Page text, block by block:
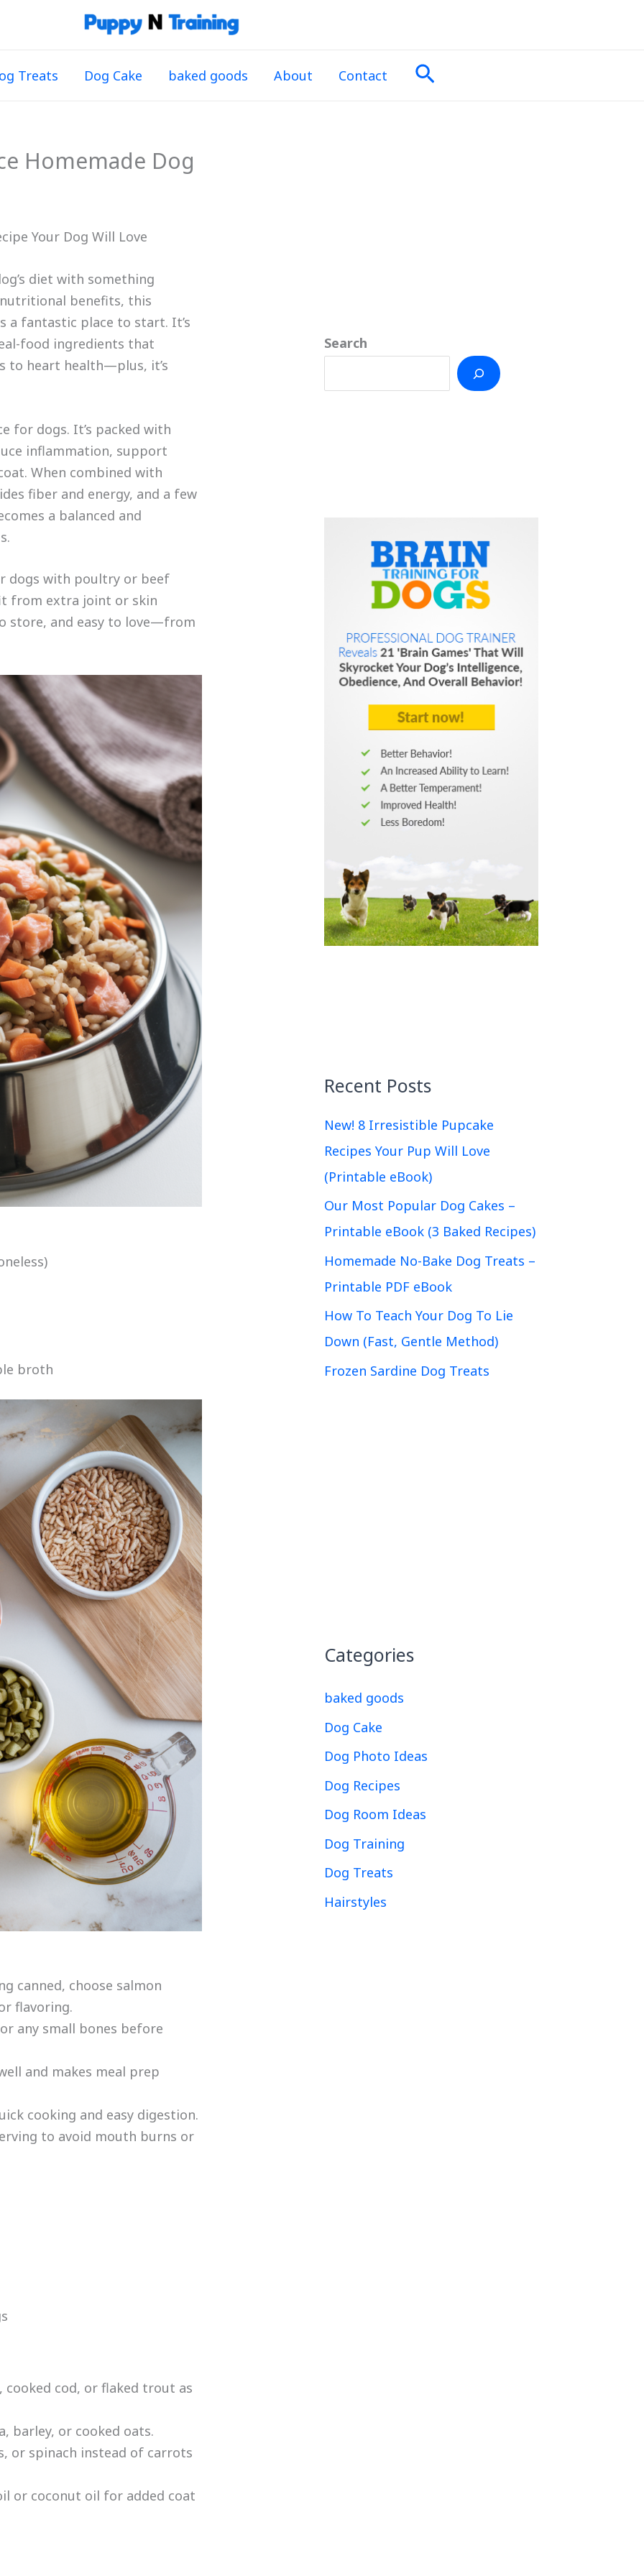
Treats Dog Cake baked goods About Contact Search
Homemade Dog
Your Dog Will Love
diet with something
benefits, this
a fantastic place to start. It’s
food ingredients that
to heart health—plus, it’s
for dogs. It’s packed with
inflammation, support
When combined with
fiber and energy, and a few
a balanced and
dogs with poultry or beef
from extra joint or skin
store, and easy to love—from
broth
canned, choose salmon
flavoring.
any small bones before
and makes meal prep
cooking and easy digestion.
to avoid mouth burns or
cod, or flaked trout as
barley, or cooked oats.
or spinach instead of carrots
or coconut oil for added coat
Search
Recent Posts
New! 8 Irresistible Pupcake
Recipes Your Pup Will Love
(Printable eBook)
Our Most Popular Dog Cakes –
Printable eBook (3 Baked Recipes)
Homemade No-Bake Dog Treats –
Printable PDF eBook
How To Teach Your Dog To Lie
Down (Fast, Gentle Method)
Frozen Sardine Dog Treats
Categories
baked goods
Dog Cake
Dog Photo Ideas
Dog Recipes
Dog Room Ideas
Dog Training
Dog Treats
Hairstyles